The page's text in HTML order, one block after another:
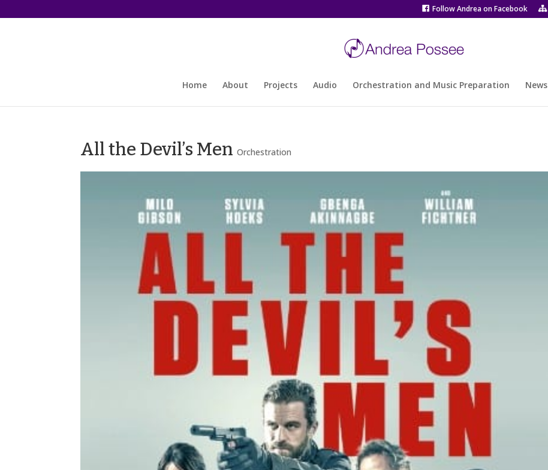
Follow Andrea on Facebook
Home About Projects Audio Orchestration and Music Preparation News
All the Devil’s Men Orchestration